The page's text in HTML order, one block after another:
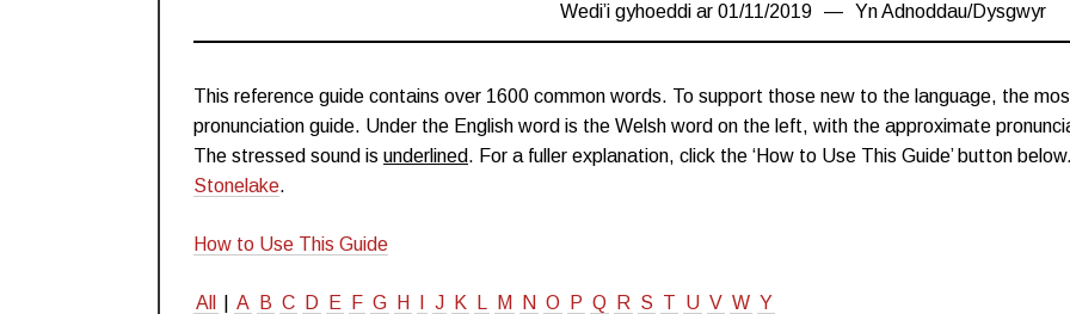
Wedi’i gyhoeddi ar 01/11/201908/11/2019
YnAdnoddau/Dysgwyr
This reference guide contains over 1600 common words. To support those new to the language, the
pronunciation guide. Under the English word is the Welsh word on the left, with the approximate
The stressed sound is underlined. For a fuller explanation, click the ‘How to Use This Guide’ button
Stonelake.
How to Use This Guide
All A B C D E F G H J K M N O P Q R S T U V W Y